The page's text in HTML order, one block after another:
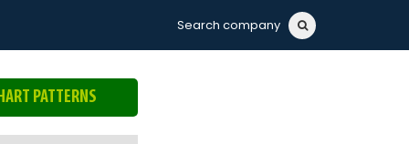
Search company
PATTERNS